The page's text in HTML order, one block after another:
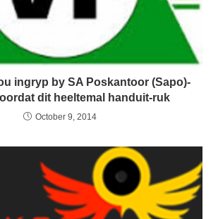
ingryp by SA Poskantoor (Sapo)-
dit heeltemal handuit-ruk
October 9, 2014